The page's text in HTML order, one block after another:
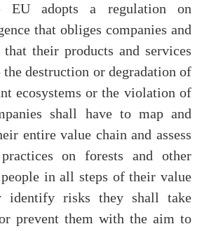
EU adopts a regulation on
that obliges companies and
their products and services
destruction or degradation of
ecosystems or the violation of
shall have to map and
entire value chain and assess
on forests and other
people in all steps of their value
identify risks they shall take
prevent them with the aim to